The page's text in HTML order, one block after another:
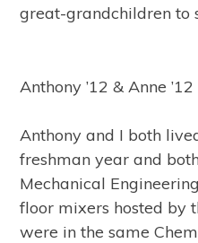
great-grandchildren to
Anthony ’12 & Anne
Anthony and I both
freshman year and
Mechanical
floor mixers hosted by
were in the same